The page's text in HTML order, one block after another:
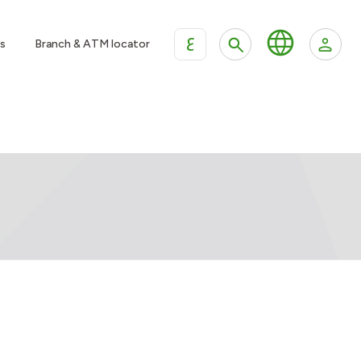
Branch & ATM locator ع